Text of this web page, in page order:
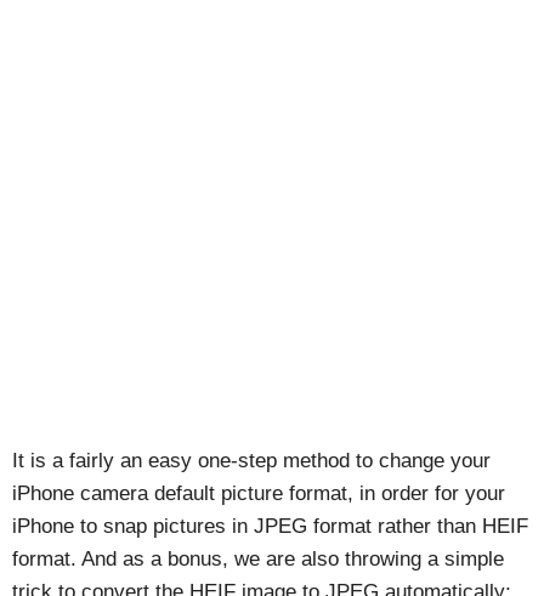
It is a fairly an easy one-step method to change your
iPhone camera default picture format, in order for your
iPhone to snap pictures in JPEG format rather than HEIF
format. And as a bonus, we are also throwing a simple